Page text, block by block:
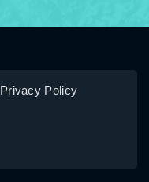
Privacy Policy